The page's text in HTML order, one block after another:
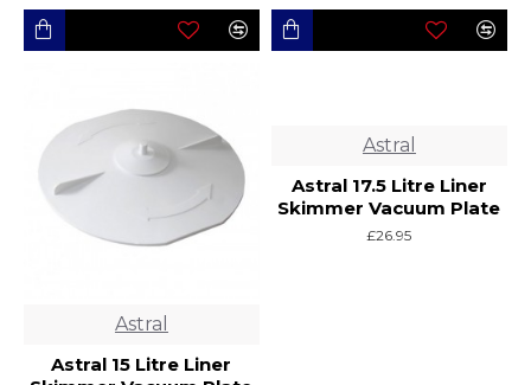
Astral
Astral 15 Litre Liner
Astral
Astral 17.5 Litre Liner
Skimmer Vacuum Plate
£26.95